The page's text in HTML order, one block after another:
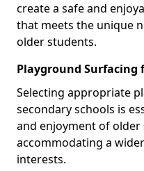
create a safe and
that meets the unique
older students.
Playground Surfacing
Selecting appropriate
secondary schools is
and enjoyment of
accommodating a
interests.